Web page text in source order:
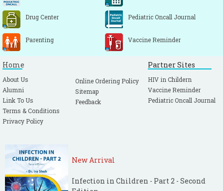
Drug Center Pediatric Oncall Journal
Parenting Vaccine Reminder
Home
About Us
Alumni
Link To Us
Terms & Conditions
Privacy Policy
Online Ordering Policy
Sitemap
Feedback
Partner Sites
HIV in Childern
Vaccine Reminder
Pediatric Oncall Journal
New Arrival
Infection in Children - Part 2 - Second